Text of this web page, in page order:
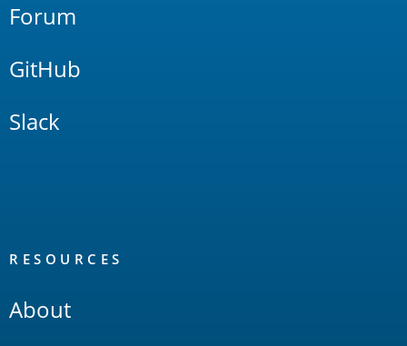
Forum
GitHub
Slack
RESOURCES
About